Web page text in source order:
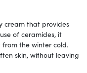
cream that provides
of ceramides, it
the winter cold.
skin, without leaving